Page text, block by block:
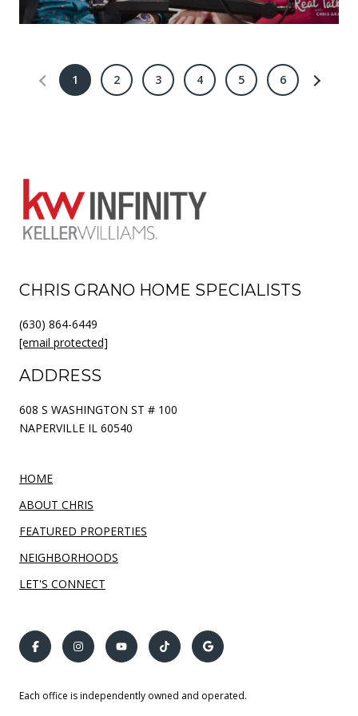
1 2 3 4 5 6
CHRIS GRANO HOME SPECIALISTS
(630) 864-6449
[email protected]
ADDRESS
608 S WASHINGTON ST # 100
NAPERVILLE IL 60540
HOME
ABOUT CHRIS
FEATURED PROPERTIES
NEIGHBORHOODS
LET'S CONNECT
Each office is independently owned and operated.